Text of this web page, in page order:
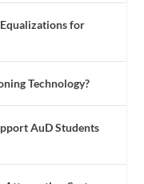
for
Technology?
AuD Students